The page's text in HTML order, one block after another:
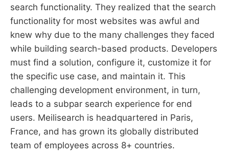
search functionality. They realized that the search
functionality for most websites was awful and
knew why due to the many challenges they faced
while building search-based products. Developers
must find a solution, configure it, customize it for
the specific use case, and maintain it. This
challenging development environment, in turn,
leads to a subpar search experience for end
users. Meilisearch is headquartered in Paris,
France, and has grown its globally distributed
team of employees across 8+ countries.